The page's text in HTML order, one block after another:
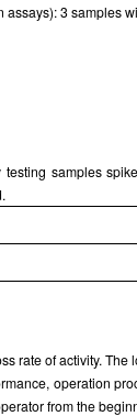
3 samples
samples
rate of activity.
operation
from the